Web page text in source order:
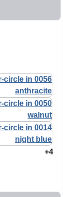
+4